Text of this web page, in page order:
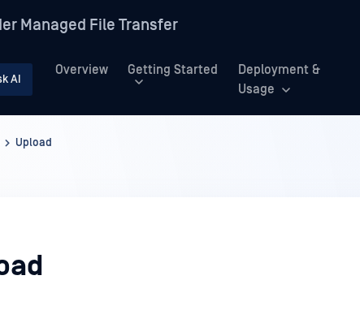
Managed File Transfer
Overview Getting Started
Deployment &
Usage
AI
Upload